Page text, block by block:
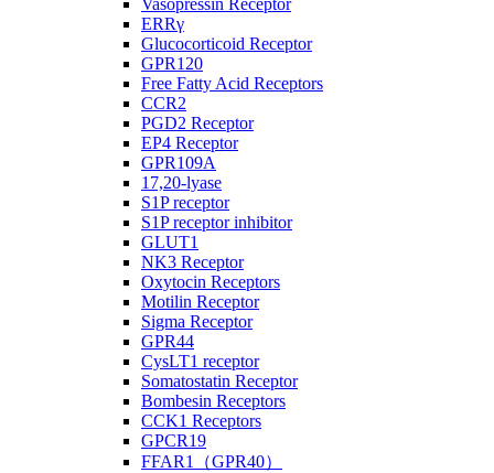
Vasopressin Receptor
ERRγ
Glucocorticoid Receptor
GPR120
Free Fatty Acid Receptors
CCR2
PGD2 Receptor
EP4 Receptor
GPR109A
17,20-lyase
S1P receptor
S1P receptor inhibitor
GLUT1
NK3 Receptor
Oxytocin Receptors
Motilin Receptor
Sigma Receptor
GPR44
CysLT1 receptor
Somatostatin Receptor
Bombesin Receptors
CCK1 Receptors
GPCR19
FFAR1（GPR40）